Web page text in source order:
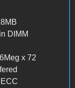
DIMM
x 72